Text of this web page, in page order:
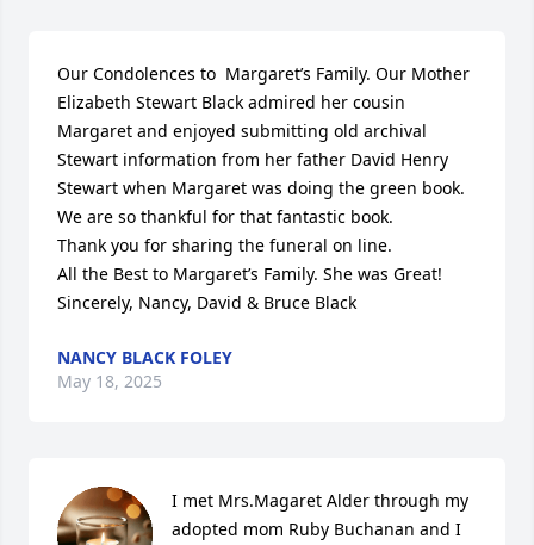
Our Condolences to  Margaret’s Family. Our Mother
Elizabeth Stewart Black admired her cousin
Margaret and enjoyed submitting old archival
Stewart information from her father David Henry
Stewart when Margaret was doing the green book.
We are so thankful for that fantastic book.
Thank you for sharing the funeral on line.
All the Best to Margaret’s Family. She was Great!
Sincerely, Nancy, David & Bruce Black
NANCY BLACK FOLEY
May 18, 2025
I met Mrs.Magaret Alder through my
adopted mom Ruby Buchanan and I